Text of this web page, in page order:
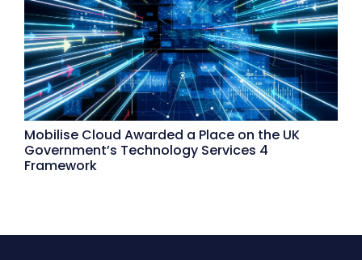
Mobilise Cloud Awarded a Place on the UK
Government’s Technology Services 4
Framework